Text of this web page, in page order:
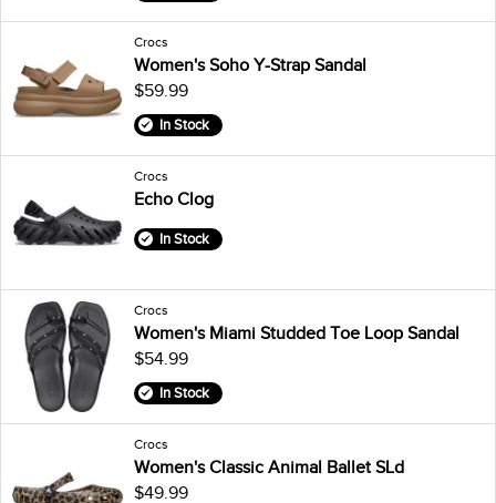
Crocs
Women's Soho Y-Strap Sandal
$59.99
In Stock
Crocs
Echo Clog
In Stock
Crocs
Women's Miami Studded Toe Loop Sandal
$54.99
In Stock
Crocs
Women's Classic Animal Ballet SLd
$49.99